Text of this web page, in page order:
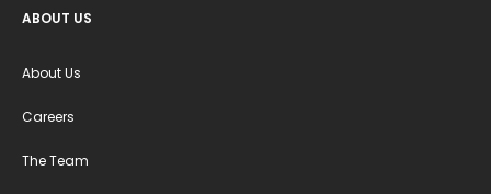
ABOUT US
About Us
Careers
The Team